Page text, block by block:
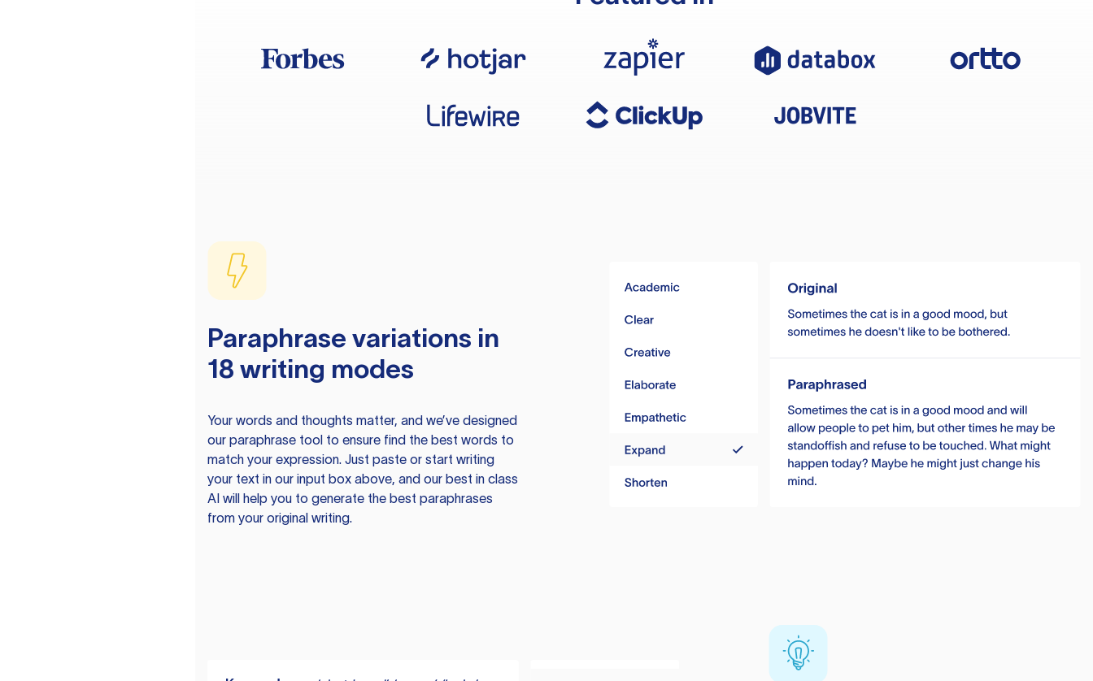
Paraphrase variations in
18 writing modes
Your words and thoughts matter, and we’ve designed
our paraphrase tool to ensure find the best words to
match your expression. Just paste or start writing
your text in our input box above, and our best in class
AI will help you to generate the best paraphrases
from your original writing.